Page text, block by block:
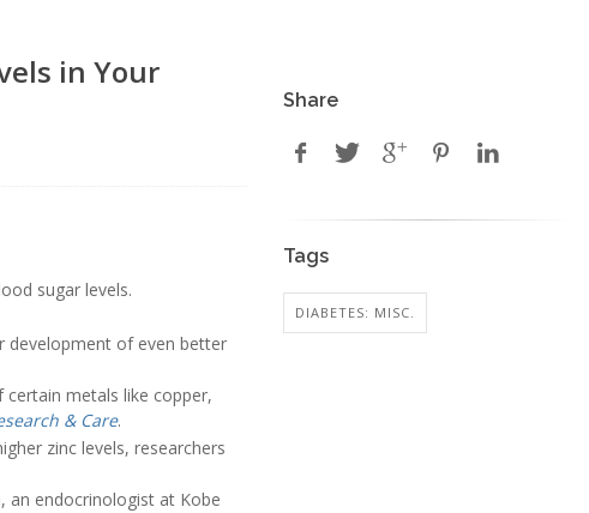
in Your
sugar levels.
development of even better
metals like copper,
& Care.
zinc levels, researchers
, an endocrinologist at Kobe
Share
Tags
DIABETES: MISC.